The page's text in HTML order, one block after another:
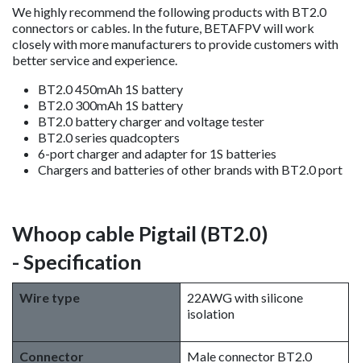
We highly recommend the following products with BT2.0
connectors or cables. In the future, BETAFPV will work
closely with more manufacturers to provide customers with
better service and experience.
BT2.0 450mAh 1S battery
BT2.0 300mAh 1S battery
BT2.0 battery charger and voltage tester
BT2.0 series quadcopters
6-port charger and adapter for 1S batteries
Chargers and batteries of other brands with BT2.0 port
Whoop cable Pigtail (BT2.0)
- Specification
Wire type
22AWG with silicone
isolation
Connector Male connector BT2.0